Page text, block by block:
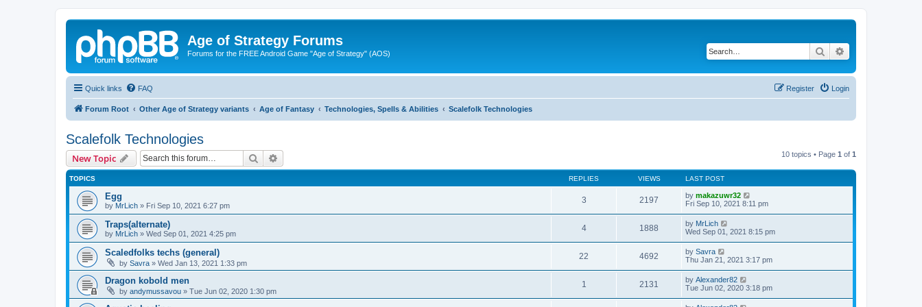
Age of Strategy Forums
Forums for the FREE Android Game "Age of Strategy" (AOS) Search
Quick links FAQ Login
Register
Forum Root Other Age of Strategy variants Age of Fantasy Technologies, Spells & Abilities Scalefolk Technologies
Scalefolk Technologies
New Topic Search 10 topics • Page 1 of 1
TOPICS REPLIES VIEWS LAST POST
Egg
by MrLich » Fri Sep 10, 2021 6:27 pm
3 2197 by makazuwr32
Fri Sep 10, 2021 8:11 pm
Traps(alternate)
by MrLich » Wed Sep 01, 2021 4:25 pm
4 1888 by MrLich
Wed Sep 01, 2021 8:15 pm
Scaledfolks techs (general)
by Savra » Wed Jan 13, 2021 1:33 pm
22 4692 by Savra
Thu Jan 21, 2021 3:17 pm
Dragon kobold men
by andymussavou » Tue Jun 02, 2020 1:30 pm
1 2131 by Alexander82
Tue Jun 02, 2020 3:18 pm